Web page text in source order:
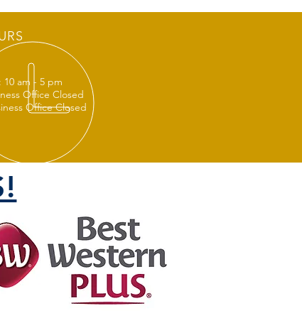
10 am - 5 pm
Office Closed
Office Closed